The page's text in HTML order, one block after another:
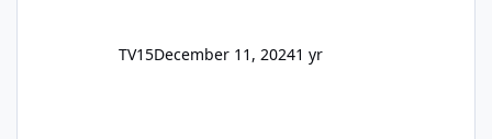
TV15December 11, 20241 yr